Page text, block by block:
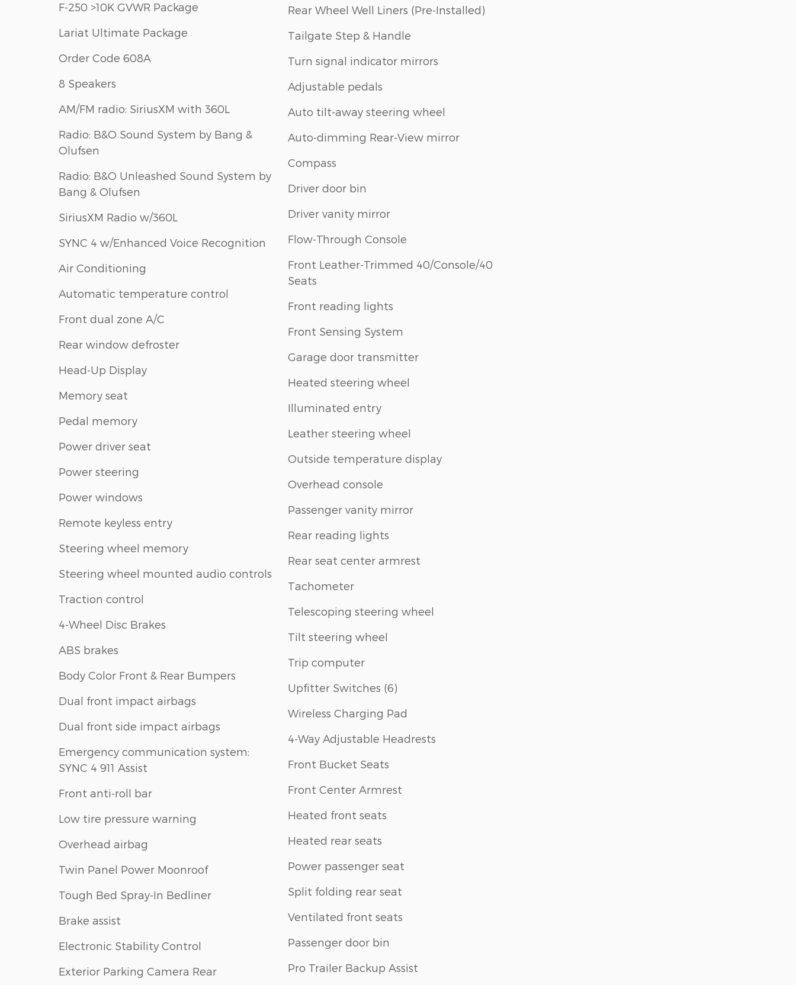
F-250 >10K GVWR Package
Lariat Ultimate Package
Order Code 608A
8 Speakers
AM/FM radio: SiriusXM with 360L
Radio: B&O Sound System by Bang &
Olufsen
Radio: B&O Unleashed Sound System by
Bang & Olufsen
SiriusXM Radio w/360L
SYNC 4 w/Enhanced Voice Recognition
Air Conditioning
Automatic temperature control
Front dual zone A/C
Rear window defroster
Head-Up Display
Memory seat
Pedal memory
Power driver seat
Power steering
Power windows
Remote keyless entry
Steering wheel memory
Steering wheel mounted audio controls
Traction control
4-Wheel Disc Brakes
ABS brakes
Body Color Front & Rear Bumpers
Dual front impact airbags
Dual front side impact airbags
Emergency communication system:
SYNC 4 911 Assist
Front anti-roll bar
Low tire pressure warning
Overhead airbag
Twin Panel Power Moonroof
Tough Bed Spray-In Bedliner
Brake assist
Electronic Stability Control
Exterior Parking Camera Rear
Rear Wheel Well Liners (Pre-Installed)
Tailgate Step & Handle
Turn signal indicator mirrors
Adjustable pedals
Auto tilt-away steering wheel
Auto-dimming Rear-View mirror
Compass
Driver door bin
Driver vanity mirror
Flow-Through Console
Front Leather-Trimmed 40/Console/40
Seats
Front reading lights
Front Sensing System
Garage door transmitter
Heated steering wheel
Illuminated entry
Leather steering wheel
Outside temperature display
Overhead console
Passenger vanity mirror
Rear reading lights
Rear seat center armrest
Tachometer
Telescoping steering wheel
Tilt steering wheel
Trip computer
Upfitter Switches (6)
Wireless Charging Pad
4-Way Adjustable Headrests
Front Bucket Seats
Front Center Armrest
Heated front seats
Heated rear seats
Power passenger seat
Split folding rear seat
Ventilated front seats
Passenger door bin
Pro Trailer Backup Assist